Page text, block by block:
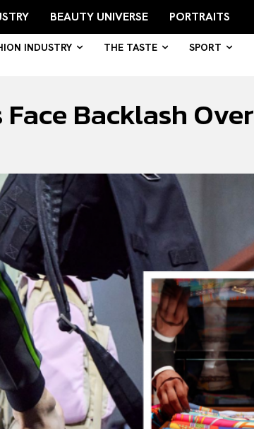
BEAUTY UNIVERSE PORTRAITS
INDUSTRY THE TASTE SPORT
Backlash